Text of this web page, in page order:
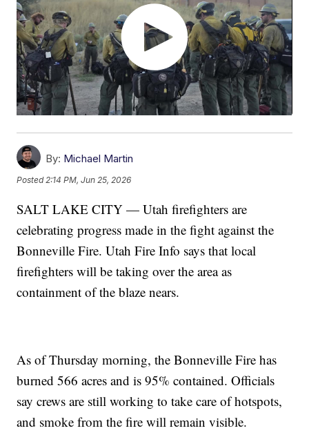
By: Michael Martin
Posted2:14 PM, Jun 25, 2026
SALT LAKE CITY — Utah firefighters are
celebrating progress made in the fight against the
Bonneville Fire. Utah Fire Info says that local
firefighters will be taking over the area as
containment of the blaze nears.
As of Thursday morning, the Bonneville Fire has
burned 566 acres and is 95% contained. Officials
say crews are still working to take care of hotspots,
and smoke from the fire will remain visible.